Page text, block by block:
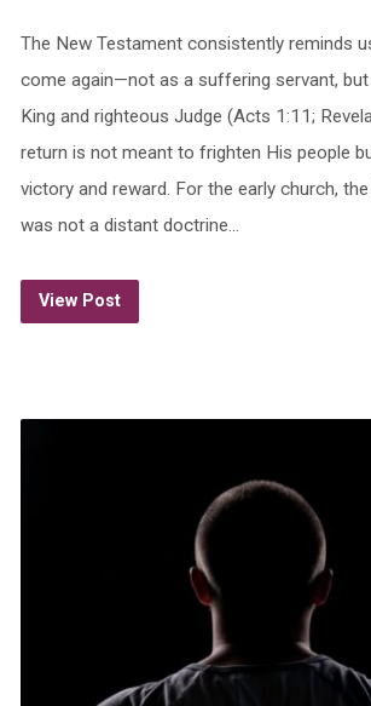
The New Testament consistently reminds
come again—not as a suffering servant,
King and righteous Judge (Acts 1:11;
return is not meant to frighten His people
victory and reward. For the early church,
was not a distant doctrine…
View Post